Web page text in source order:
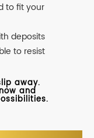
to fit your
deposits
to resist
away.
and